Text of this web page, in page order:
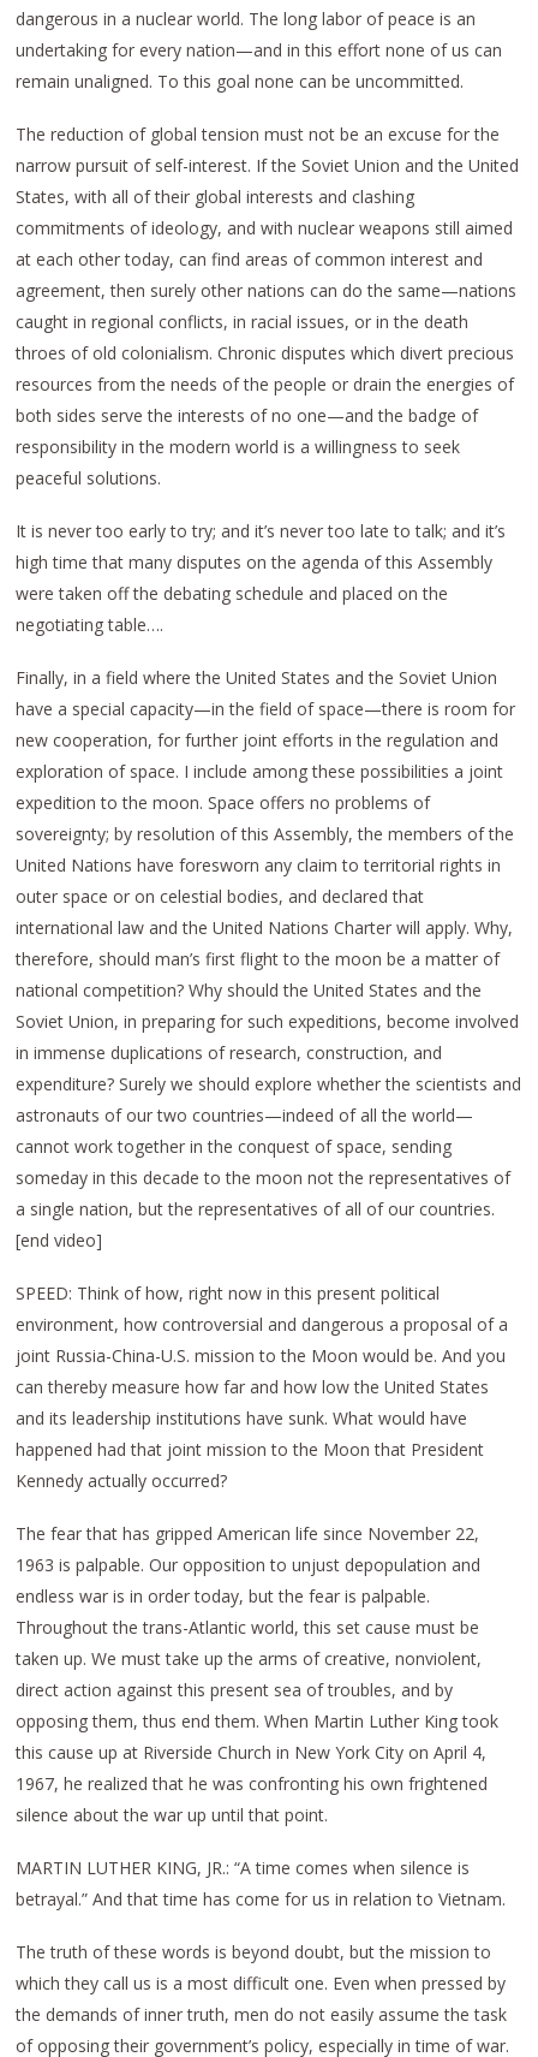
dangerous in a nuclear world. The long labor of peace is an
undertaking for every nation—and in this effort none of us can
remain unaligned. To this goal none can be uncommitted.
The reduction of global tension must not be an excuse for the
narrow pursuit of self-interest. If the Soviet Union and the United
States, with all of their global interests and clashing
commitments of ideology, and with nuclear weapons still aimed
at each other today, can find areas of common interest and
agreement, then surely other nations can do the same—nations
caught in regional conflicts, in racial issues, or in the death
throes of old colonialism. Chronic disputes which divert precious
resources from the needs of the people or drain the energies of
both sides serve the interests of no one—and the badge of
responsibility in the modern world is a willingness to seek
peaceful solutions.
It is never too early to try; and it’s never too late to talk; and it’s
high time that many disputes on the agenda of this Assembly
were taken off the debating schedule and placed on the
negotiating table….
Finally, in a field where the United States and the Soviet Union
have a special capacity—in the field of space—there is room for
new cooperation, for further joint efforts in the regulation and
exploration of space. I include among these possibilities a joint
expedition to the moon. Space offers no problems of
sovereignty; by resolution of this Assembly, the members of the
United Nations have foresworn any claim to territorial rights in
outer space or on celestial bodies, and declared that
international law and the United Nations Charter will apply. Why,
therefore, should man’s first flight to the moon be a matter of
national competition? Why should the United States and the
Soviet Union, in preparing for such expeditions, become involved
in immense duplications of research, construction, and
expenditure? Surely we should explore whether the scientists and
astronauts of our two countries—indeed of all the world—
cannot work together in the conquest of space, sending
someday in this decade to the moon not the representatives of
a single nation, but the representatives of all of our countries.
[end video]
SPEED: Think of how, right now in this present political
environment, how controversial and dangerous a proposal of a
joint Russia-China-U.S. mission to the Moon would be. And you
can thereby measure how far and how low the United States
and its leadership institutions have sunk. What would have
happened had that joint mission to the Moon that President
Kennedy actually occurred?
The fear that has gripped American life since November 22,
1963 is palpable. Our opposition to unjust depopulation and
endless war is in order today, but the fear is palpable.
Throughout the trans-Atlantic world, this set cause must be
taken up. We must take up the arms of creative, nonviolent,
direct action against this present sea of troubles, and by
opposing them, thus end them. When Martin Luther King took
this cause up at Riverside Church in New York City on April 4,
1967, he realized that he was confronting his own frightened
silence about the war up until that point.
MARTIN LUTHER KING, JR.: “A time comes when silence is
betrayal.” And that time has come for us in relation to Vietnam.
The truth of these words is beyond doubt, but the mission to
which they call us is a most difficult one. Even when pressed by
the demands of inner truth, men do not easily assume the task
of opposing their government’s policy, especially in time of war.